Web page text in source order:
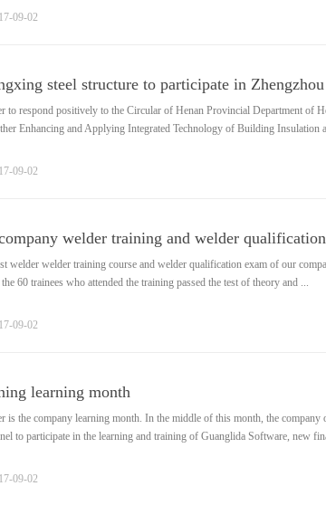
-09-02
-09-02
to respond positively to the Circular of Henan Provincial Department of
Enhancing and Applying Integrated Technology of Building Insulation
-09-02
welder welder training course and welder qualification exam of our
60 trainees who attended the training passed the test of theory and ...
-09-02
learning month
is the company learning month. In the middle of this month, the company
to participate in the learning and training of Guanglida Software, new